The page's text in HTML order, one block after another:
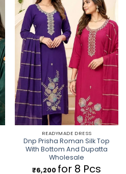
READYMADE DRESS
Dnp Prisha Roman Silk Top
With Bottom And Dupatta
Wholesale
₹6,200 for 8 Pcs